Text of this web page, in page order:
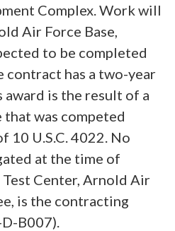
Complex. Work will
Air Force Base,
to be completed
contract has a two-year
is the result of a
was competed
10 U.S.C. 4022. No
at the time of
Center, Arnold Air
is the contracting
B007).